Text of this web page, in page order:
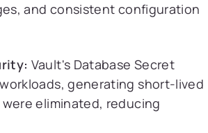
and consistent configuration
Vault's Database Secret
generating short-lived
eliminated, reducing